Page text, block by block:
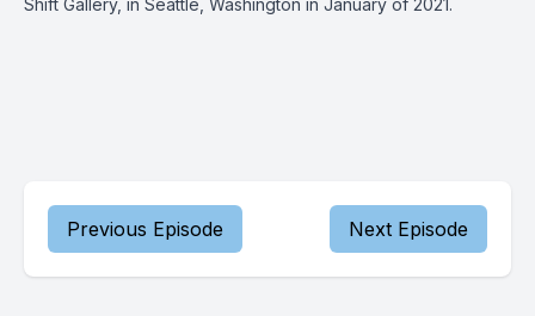
Shift Gallery, in Seattle, Washington in January of 2021.
Previous Episode Next Episode